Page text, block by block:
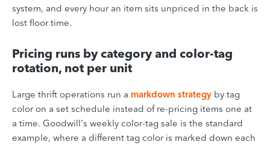
system, and every hour an item sits unpriced in the back is
lost floor time.
Pricing runs by category and color-tag
rotation, not per unit
Large thrift operations run a markdown strategy by tag
color on a set schedule instead of re-pricing items one at
a time. Goodwill's weekly color-tag sale is the standard
example, where a different tag color is marked down each